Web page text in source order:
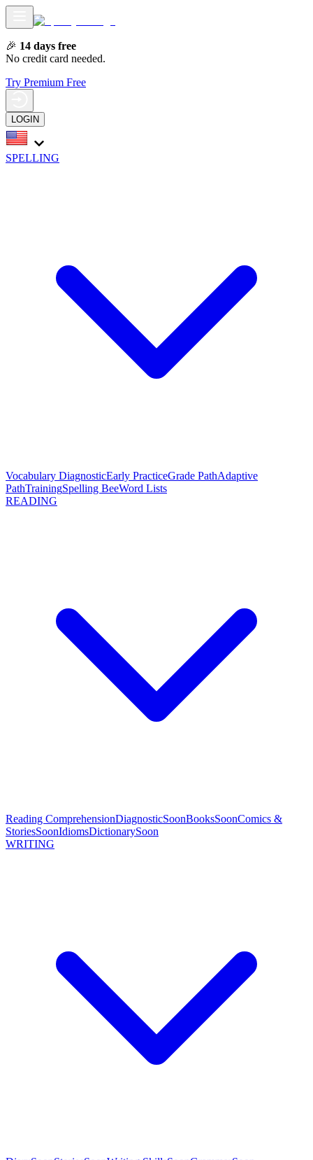
🎉 14 days free
No credit card needed.
Try Premium Free
LOGIN
SPELLING
Vocabulary DiagnosticEarly PracticeGrade PathAdaptive
PathTrainingSpelling BeeWord Lists
READING
Reading ComprehensionDiagnosticSoonBooksSoonComics &
StoriesSoonIdiomsDictionarySoon
WRITING